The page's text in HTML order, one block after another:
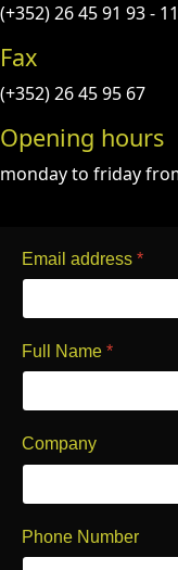
(+352) 26 45 91 93 - 11
Fax
(+352) 26 45 95 67
Opening hours
monday to friday
Email address *
Full Name *
Company
Phone Number